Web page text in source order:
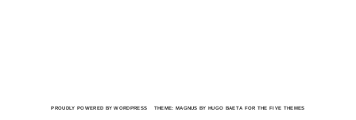
PROUDLY POWERED BY WORDPRESS THEME: MAGNUS BY HUGO BAETA FOR THE FIVE THEMES